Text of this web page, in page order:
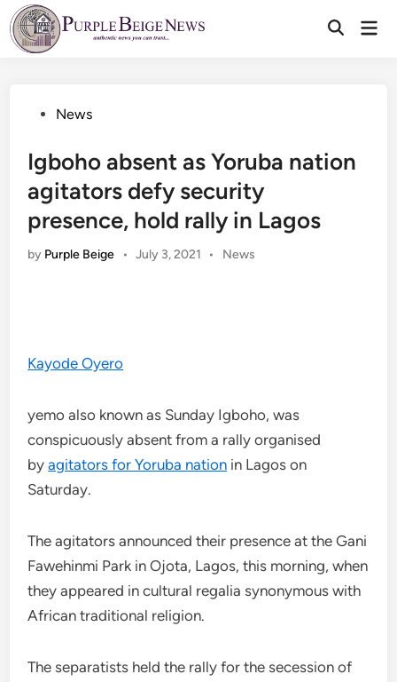
Skip
to
content
PostedNews
Igboho absent as Yoruba nation
agitators defy security
presence, hold rally in Lagos
by Purple Beige • July 3, 2021 •
Posted
News
Kayode Oyero
yemo also known as Sunday Igboho, was
conspicuously absent from a rally organised
byagitators for Yoruba nation in Lagos on
Saturday.
The agitators announced their presence at the Gani
Fawehinmi Park in Ojota, Lagos, this morning, when
they appeared in cultural regalia synonymous with
African traditional religion.
The separatists held the rally for the secession of